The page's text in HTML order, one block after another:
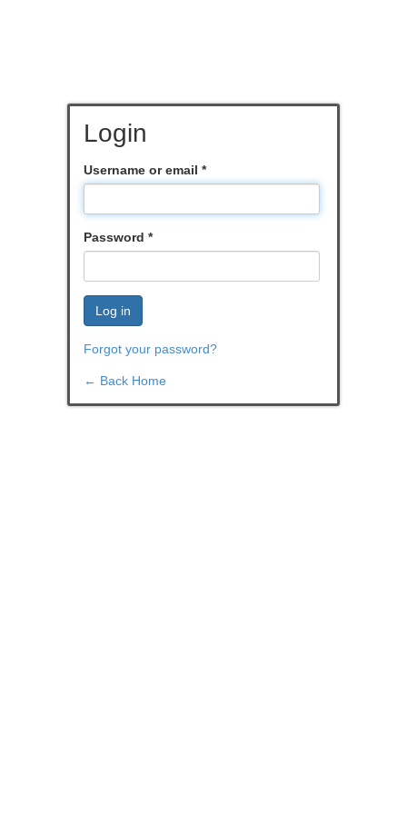
Login
Username or email *
Password *
Log in
Forgot your password?
← Back Home